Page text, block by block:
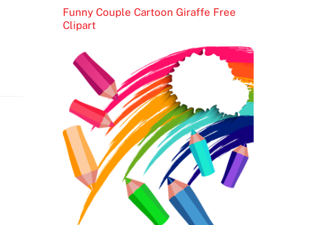
Funny Couple Cartoon Giraffe Free
Clipart